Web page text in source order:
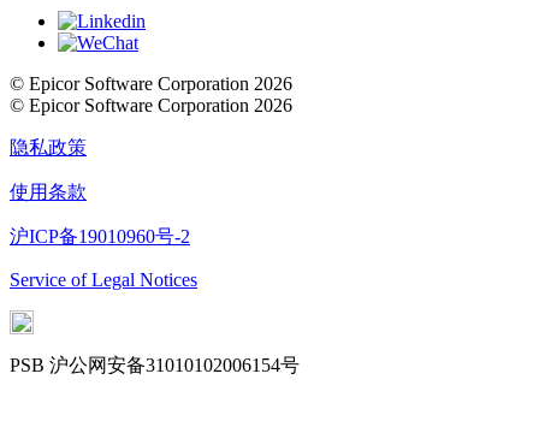
© Epicor Software Corporation 2026
© Epicor Software Corporation 2026
隐私政策
使用条款
沪ICP备19010960号-2
Service of Legal Notices
PSB 沪公网安备31010102006154号